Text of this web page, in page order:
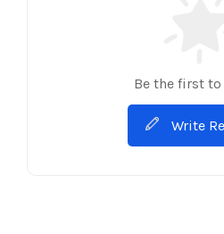
Be the first to
Write